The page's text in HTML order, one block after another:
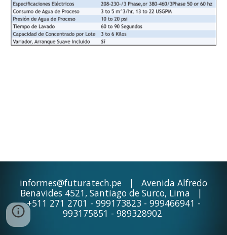
informes@futuratech.pe | Avenida Alfredo
Benavides 4521, Santiago de Surco, Lima |
+511 271 2701 - 999173823 - 999466941 -
993175851 - 989328902